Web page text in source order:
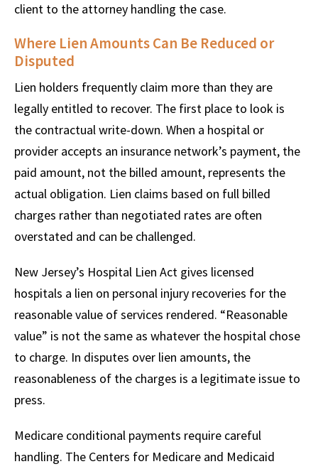
client to the attorney handling the case.
Where Lien Amounts Can Be Reduced or
Disputed
Lien holders frequently claim more than they are
legally entitled to recover. The first place to look is
the contractual write-down. When a hospital or
provider accepts an insurance network’s payment, the
paid amount, not the billed amount, represents the
actual obligation. Lien claims based on full billed
charges rather than negotiated rates are often
overstated and can be challenged.
New Jersey’s Hospital Lien Act gives licensed
hospitals a lien on personal injury recoveries for the
reasonable value of services rendered. “Reasonable
value” is not the same as whatever the hospital chose
to charge. In disputes over lien amounts, the
reasonableness of the charges is a legitimate issue to
press.
Medicare conditional payments require careful
handling. The Centers for Medicare and Medicaid